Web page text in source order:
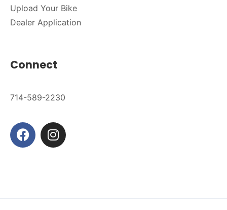
Upload Your Bike
Dealer Application
Connect
714-589-2230